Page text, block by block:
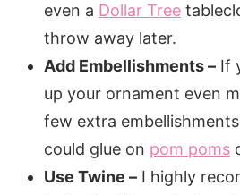
even a Dollar Tree
throw away later.
Add Embellishments –If
up your ornament even
few extra
could glue on pom poms
Use Twine –I highly